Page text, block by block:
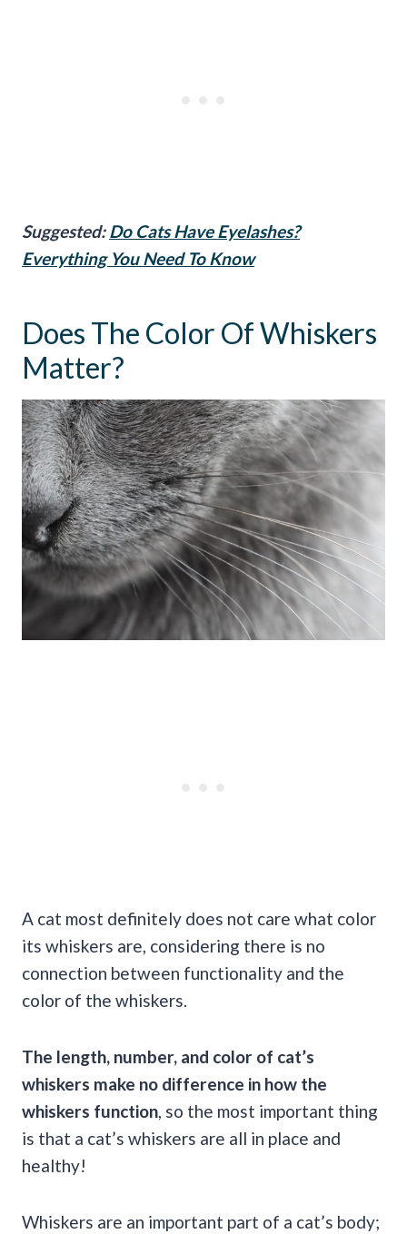
Suggested:Do Cats Have Eyelashes?
Everything You Need To Know
Does The Color Of Whiskers
Matter?
A cat most definitely does not care what color
its whiskers are, considering there is no
connection between functionality and the
color of the whiskers.
The length, number, and color of cat’s
whiskers make no difference in how the
whiskers function, so the most important thing
is that a cat’s whiskers are all in place and
healthy!
Whiskers are an important part of a cat’s body;